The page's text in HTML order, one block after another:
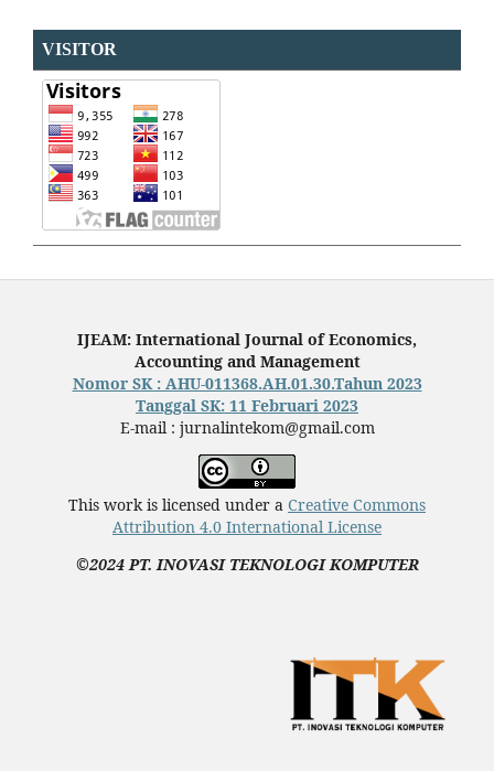
VISITOR
IJEAM: International Journal of Economics,
Accounting and Management
Nomor SK : AHU-011368.AH.01.30.Tahun 2023
Tanggal SK: 11 Februari 2023
E-mail : jurnalintekom@gmail.com
This work is licensed under a Creative Commons
Attribution 4.0 International License
©2024 PT. INOVASI TEKNOLOGI KOMPUTER